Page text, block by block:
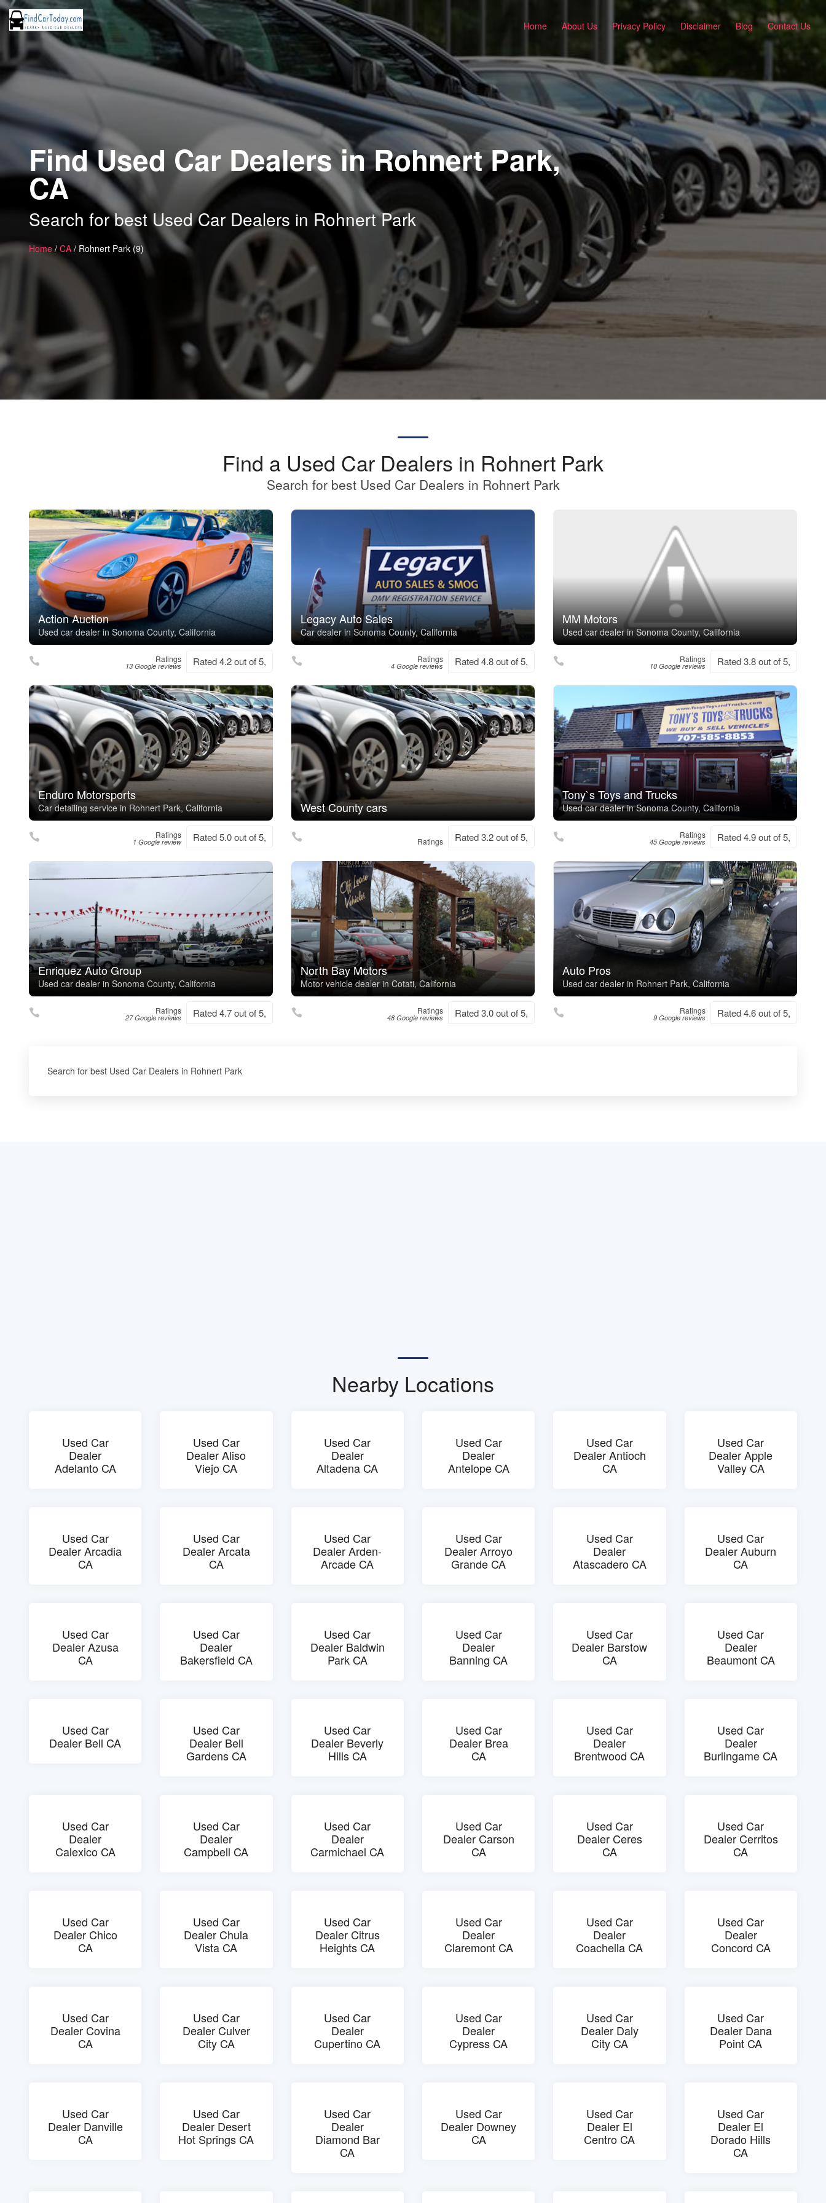
Home About Us Privacy Policy Disclaimer Blog Contact Us
Find Used Car Dealers in Rohnert Park,
CA
Search for best Used Car Dealers in Rohnert Park
Home / CA / Rohnert Park (9)
Find a Used Car Dealers in Rohnert Park
Search for best Used Car Dealers in Rohnert Park
Action Auction
Used car dealer in Sonoma County, California
Ratings
13 Google reviews Rated 4.2 out of 5,
Legacy Auto Sales
Car dealer in Sonoma County, California
Ratings
4 Google reviews Rated 4.8 out of 5,
MM Motors
Used car dealer in Sonoma County, California
Ratings
10 Google reviews Rated 3.8 out of 5,
Enduro Motorsports
Car detailing service in Rohnert Park, California
Ratings
1 Google review Rated 5.0 out of 5,
West County cars
Ratings Rated 3.2 out of 5,
Tony`s Toys and Trucks
Used car dealer in Sonoma County, California
Ratings
45 Google reviews Rated 4.9 out of 5,
Enriquez Auto Group
Used car dealer in Sonoma County, California
Ratings
27 Google reviews Rated 4.7 out of 5,
North Bay Motors
Motor vehicle dealer in Cotati, California
Ratings
48 Google reviews Rated 3.0 out of 5,
Auto Pros
Used car dealer in Rohnert Park, California
Ratings
9 Google reviews Rated 4.6 out of 5,
Search for best Used Car Dealers in Rohnert Park
Nearby Locations
Used Car
Dealer
Adelanto CA
Used Car
Dealer Aliso
Viejo CA
Used Car
Dealer
Altadena CA
Used Car
Dealer
Antelope CA
Used Car
Dealer Antioch
CA
Used Car
Dealer Apple
Valley CA
Used Car
Dealer Arcadia
CA
Used Car
Dealer Arcata
CA
Used Car
Dealer Arden-
Arcade CA
Used Car
Dealer Arroyo
Grande CA
Used Car
Dealer
Atascadero CA
Used Car
Dealer Auburn
CA
Used Car
Dealer Azusa
CA
Used Car
Dealer
Bakersfield CA
Used Car
Dealer Baldwin
Park CA
Used Car
Dealer
Banning CA
Used Car
Dealer Barstow
CA
Used Car
Dealer
Beaumont CA
Used Car
Dealer Bell CA
Used Car
Dealer Bell
Gardens CA
Used Car
Dealer Beverly
Hills CA
Used Car
Dealer Brea
CA
Used Car
Dealer
Brentwood CA
Used Car
Dealer
Burlingame CA
Used Car
Dealer
Calexico CA
Used Car
Dealer
Campbell CA
Used Car
Dealer
Carmichael CA
Used Car
Dealer Carson
CA
Used Car
Dealer Ceres
CA
Used Car
Dealer Cerritos
CA
Used Car
Dealer Chico
CA
Used Car
Dealer Chula
Vista CA
Used Car
Dealer Citrus
Heights CA
Used Car
Dealer
Claremont CA
Used Car
Dealer
Coachella CA
Used Car
Dealer
Concord CA
Used Car
Dealer Covina
CA
Used Car
Dealer Culver
City CA
Used Car
Dealer
Cupertino CA
Used Car
Dealer
Cypress CA
Used Car
Dealer Daly
City CA
Used Car
Dealer Dana
Point CA
Used Car
Dealer Danville
CA
Used Car
Dealer Desert
Hot Springs CA
Used Car
Dealer
Diamond Bar
CA
Used Car
Dealer Downey
CA
Used Car
Dealer El
Centro CA
Used Car
Dealer El
Dorado Hills
CA